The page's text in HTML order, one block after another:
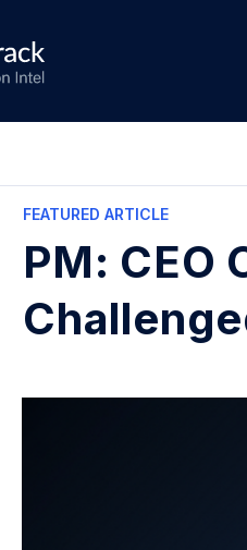
FEATURED ARTICLE
PM: CEO